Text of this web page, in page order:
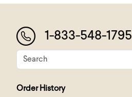
1-833-548-1795
Order History